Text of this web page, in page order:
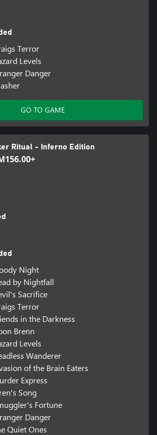
Terror
Levels
Danger
GO TO GAME
Ritual - Inferno Edition
Night
by Nightfall
Sacrifice
Terror
in the Darkness
Brenn
Levels
Wanderer
of the Brain Eaters
Express
Song
Fortune
Danger
Quiet Ones